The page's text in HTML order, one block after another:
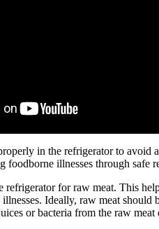
in the refrigerator to avoid
illnesses through safe
refrigerator for raw meat. This
Ideally, raw meat should
or bacteria from the raw